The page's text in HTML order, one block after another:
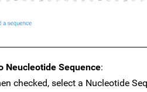
Neucleotide Sequence:
checked, select a Nucleotide